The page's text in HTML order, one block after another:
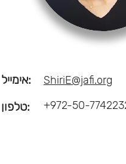
אימייל: ShiriE@jafi.org
טלפון: +972-50-